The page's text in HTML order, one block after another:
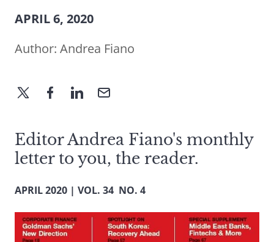
APRIL 6, 2020
Author: Andrea Fiano
Editor Andrea Fiano's monthly
letter to you, the reader.
APRIL 2020 | VOL. 34 NO. 4